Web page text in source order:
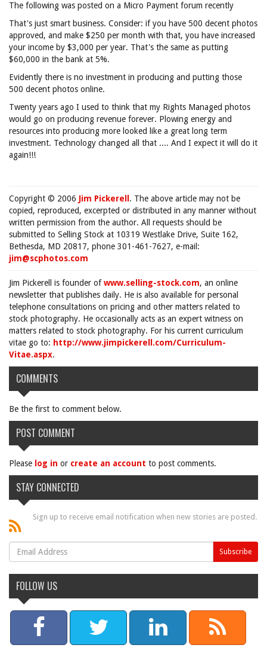
The following was posted on a Micro Payment forum recently
That's just smart business. Consider: if you have 500 decent photos
approved, and make $250 per month with that, you have increased
your income by $3,000 per year. That's the same as putting
$60,000 in the bank at 5%.
Evidently there is no investment in producing and putting those
500 decent photos online.
Twenty years ago I used to think that my Rights Managed photos
would go on producing revenue forever. Plowing energy and
resources into producing more looked like a great long term
investment. Technology changed all that .... And I expect it will do it
again!!!
Copyright © 2006 Jim Pickerell . The above article may not be
copied, reproduced, excerpted or distributed in any manner without
written permission from the author. All requests should be
submitted to Selling Stock at 10319 Westlake Drive, Suite 162,
Bethesda, MD 20817, phone 301-461-7627, e-mail:
jim@scphotos.com
Jim Pickerell is founder ofwww.selling-stock.com, an online
newsletter that publishes daily. He is also available for personal
telephone consultations on pricing and other matters related to
stock photography. He occasionally acts as an expert witness on
matters related to stock photography. For his current curriculum
vitae go to: http://www.jimpickerell.com/Curriculum-
Vitae.aspx.
COMMENTS
Be the first to comment below.
POST COMMENT
Please log in or create an account to post comments.
STAY CONNECTED
Sign up to receive email notification when new stories are posted.
FOLLOW US